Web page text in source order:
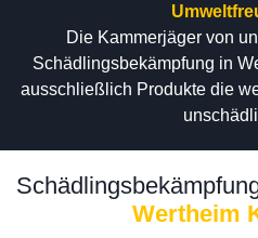
Die Kammerjäger von
Schädlingsbekämpfung in
ausschließlich Produkte die
Wertheim